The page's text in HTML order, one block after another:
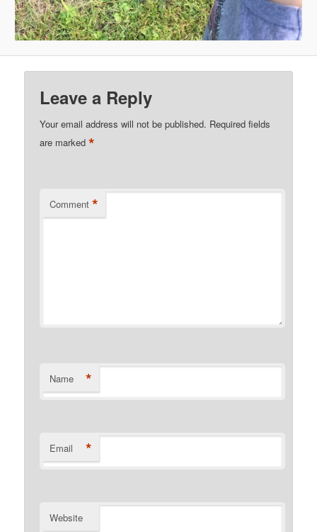
Leave a Reply
Your email address will not be published. Required fields
are marked*
Comment *
Name *
Email *
Website